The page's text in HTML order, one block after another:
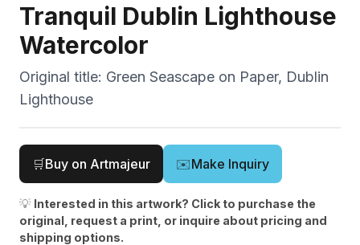
Tranquil Dublin Lighthouse
Watercolor
Original title: Green Seascape on Paper, Dublin
Lighthouse
🛒Buy on Artmajeur ✉️Make Inquiry
💡 Interested in this artwork? Click to purchase the
original, request a print, or inquire about pricing and
shipping options.